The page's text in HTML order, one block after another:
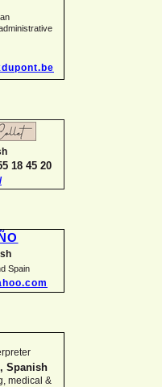
18 45 20
Spain
Spanish
medical &